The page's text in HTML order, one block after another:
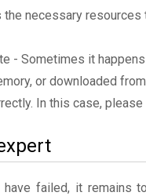
necessary
- Sometimes it
or downloaded
In this case, please
failed, it remains